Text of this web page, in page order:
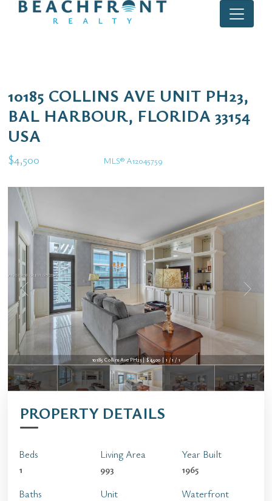
10185 COLLINS AVE UNIT PH23,
BAL HARBOUR, FLORIDA 33154
USA
$4,500 MLS® A12045759
10185 Collins Ave PH23 | $4,500 | 1 / 1 / 1
PROPERTY DETAILS
Beds
1
Baths
Living Area
993
Unit
Year Built
1965
Waterfront